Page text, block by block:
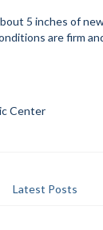
5 inches of
are firm
Center
Latest Posts